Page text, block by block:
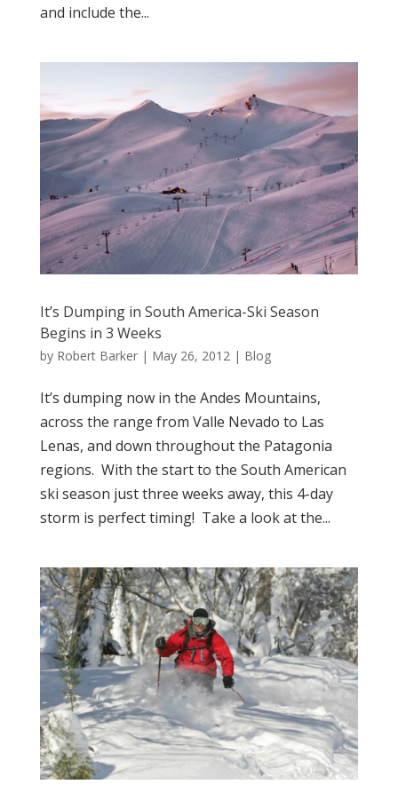
and include the...
It’s Dumping in South America-Ski Season
Begins in 3 Weeks
by Robert Barker| May 26, 2012| Blog
It’s dumping now in the Andes Mountains,
across the range from Valle Nevado to Las
Lenas, and down throughout the Patagonia
regions. With the start to the South American
ski season just three weeks away, this 4-day
storm is perfect timing! Take a look at the...